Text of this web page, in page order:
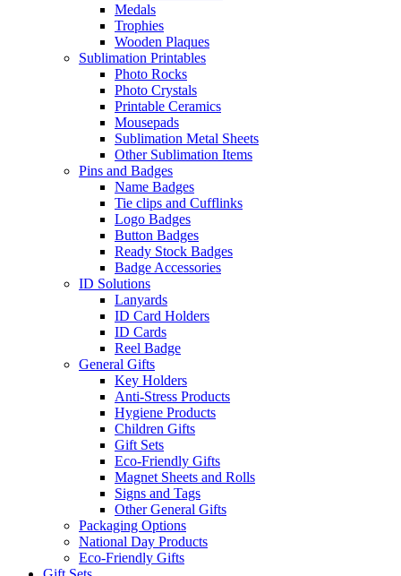
Medals
Trophies
Wooden Plaques
Sublimation Printables
Photo Rocks
Photo Crystals
Printable Ceramics
Mousepads
Sublimation Metal Sheets
Other Sublimation Items
Pins and Badges
Name Badges
Tie clips and Cufflinks
Logo Badges
Button Badges
Ready Stock Badges
Badge Accessories
ID Solutions
Lanyards
ID Card Holders
ID Cards
Reel Badge
General Gifts
Key Holders
Anti-Stress Products
Hygiene Products
Children Gifts
Gift Sets
Eco-Friendly Gifts
Magnet Sheets and Rolls
Signs and Tags
Other General Gifts
Packaging Options
National Day Products
Eco-Friendly Gifts